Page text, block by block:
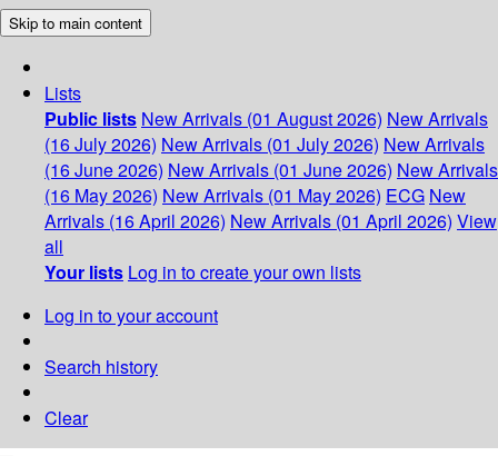
Skip to main content
Lists
Public lists New Arrivals (01 August 2026) New Arrivals
(16 July 2026) New Arrivals (01 July 2026) New Arrivals
(16 June 2026) New Arrivals (01 June 2026) New Arrivals
(16 May 2026) New Arrivals (01 May 2026) ECG New
Arrivals (16 April 2026) New Arrivals (01 April 2026) View
all
Your lists Log in to create your own lists
Log in to your account
Search history
Clear